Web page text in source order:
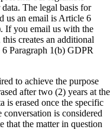
The legal basis for
us an email is Article 6
If you email us with the
creates an additional
Paragraph 1(b) GDPR
to achieve the purpose
after two (2) years at the
is erased once the specific
is considered
that the matter in question